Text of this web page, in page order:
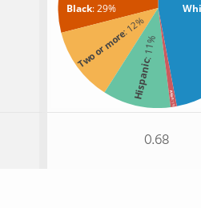
Black: 29%
Two or more
: 12%
Hispanic
: 11%
Asian
: 1%
0.68